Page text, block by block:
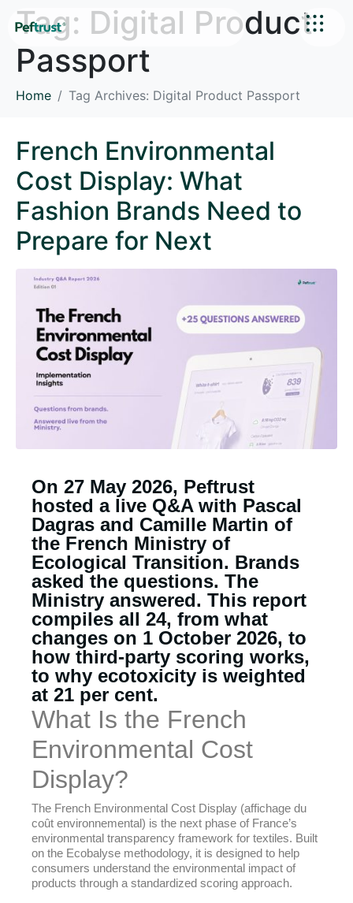
Tag: Digital Product
Passport
Home Tag Archives: Digital Product Passport
French Environmental
Cost Display: What
Fashion Brands Need to
Prepare for Next
On 27 May 2026, Peftrust
hosted a live Q&A with Pascal
Dagras and Camille Martin of
the French Ministry of
Ecological Transition. Brands
asked the questions. The
Ministry answered. This report
compiles all 24, from what
changes on 1 October 2026, to
how third-party scoring works,
to why ecotoxicity is weighted
at 21 per cent.
What Is the French
Environmental Cost
Display?
The French Environmental Cost Display (affichage du
coût environnemental) is the next phase of France’s
environmental transparency framework for textiles. Built
on the Ecobalyse methodology, it is designed to help
consumers understand the environmental impact of
products through a standardized scoring approach.